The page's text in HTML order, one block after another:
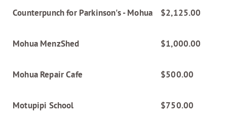
Counterpunch for Parkinson's - Mohua $2,125.00
Mohua MenzShed $1,000.00
Mohua Repair Cafe $500.00
Motupipi School $750.00